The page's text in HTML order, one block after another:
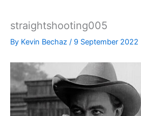
straightshooting005
By Kevin Bechaz / 9 September 2022